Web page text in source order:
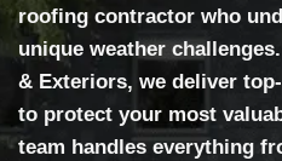
roofing contractor who
unique weather
& Exteriors, we deliver
to protect your most
team handles everything